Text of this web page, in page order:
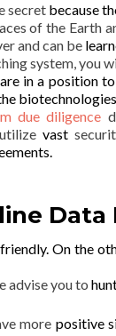
secret because
of the Earth
and can be
system, you
in a position to
due diligence
vast
Data
On the
advise you to
more positive